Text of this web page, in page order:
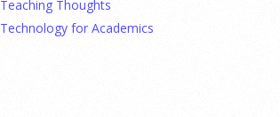
Teaching Thoughts
Technology for Academics